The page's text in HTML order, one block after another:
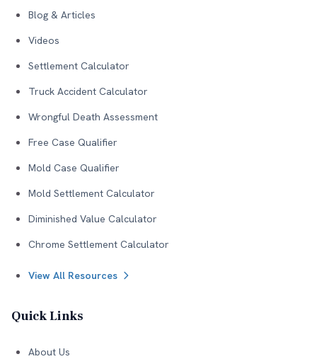
Blog & Articles
Videos
Settlement Calculator
Truck Accident Calculator
Wrongful Death Assessment
Free Case Qualifier
Mold Case Qualifier
Mold Settlement Calculator
Diminished Value Calculator
Chrome Settlement Calculator
View All Resources
Quick Links
About Us